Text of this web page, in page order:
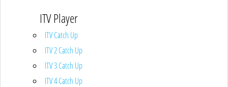
ITV Player
ITV Catch Up
ITV 2 Catch Up
ITV 3 Catch Up
ITV 4 Catch Up